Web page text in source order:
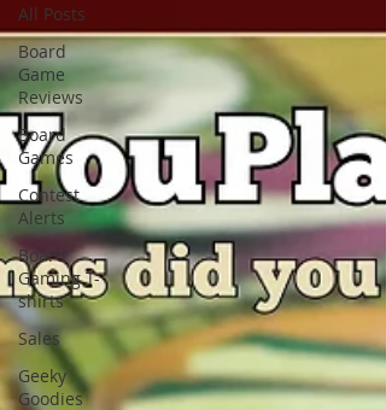
All Posts
Board
Game
Reviews
Board
Games
Contest
Alerts
Board
Gaming T-
shirts
Sales
Geeky
Goodies